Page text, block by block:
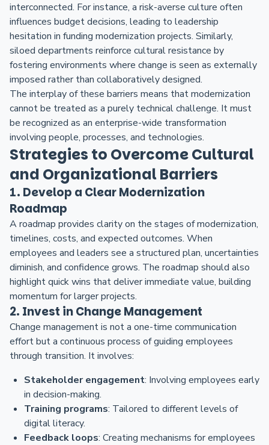
interconnected. For instance, a risk-averse culture often
influences budget decisions, leading to leadership
hesitation in funding modernization projects. Similarly,
siloed departments reinforce cultural resistance by
fostering environments where change is seen as externally
imposed rather than collaboratively designed.
The interplay of these barriers means that modernization
cannot be treated as a purely technical challenge. It must
be recognized as an enterprise-wide transformation
involving people, processes, and technologies.
Strategies to Overcome Cultural
and Organizational Barriers
1. Develop a Clear Modernization
Roadmap
A roadmap provides clarity on the stages of modernization,
timelines, costs, and expected outcomes. When
employees and leaders see a structured plan, uncertainties
diminish, and confidence grows. The roadmap should also
highlight quick wins that deliver immediate value, building
momentum for larger projects.
2. Invest in Change Management
Change management is not a one-time communication
effort but a continuous process of guiding employees
through transition. It involves:
Stakeholder engagement: Involving employees early
in decision-making.
Training programs: Tailored to different levels of
digital literacy.
Feedback loops: Creating mechanisms for employees